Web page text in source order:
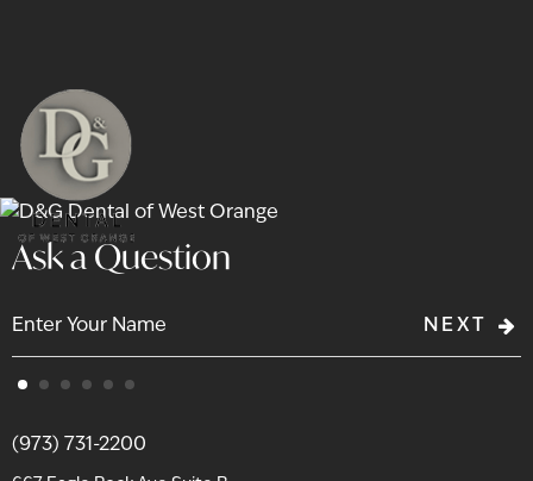
Ask a Question
NEXT
(973) 731-2200